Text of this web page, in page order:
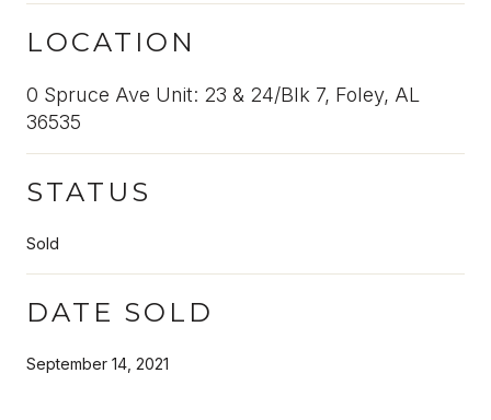
LOCATION
0 Spruce Ave Unit: 23 & 24/Blk 7, Foley, AL
36535
STATUS
Sold
DATE SOLD
September 14, 2021